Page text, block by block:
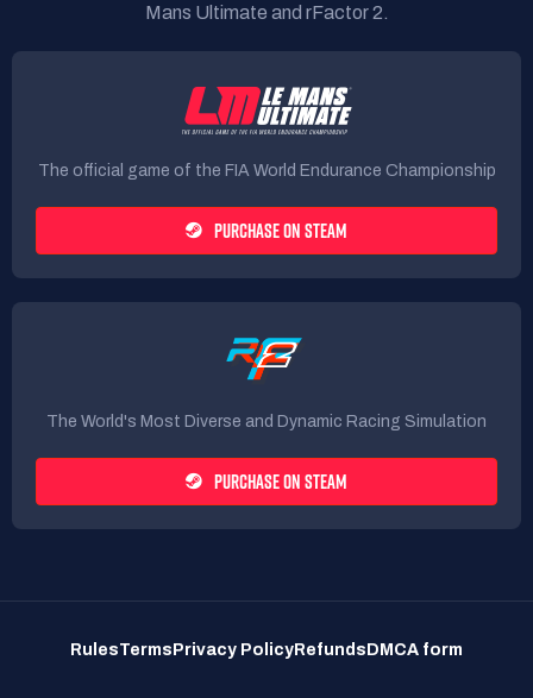
Mans Ultimate and rFactor 2.
The official game of the FIA World Endurance Championship
PURCHASE ON STEAM
The World's Most Diverse and Dynamic Racing Simulation
PURCHASE ON STEAM
RulesTerms Privacy Policy Refunds DMCA form